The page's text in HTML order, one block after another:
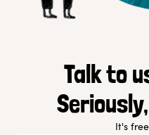
Talk to
It's